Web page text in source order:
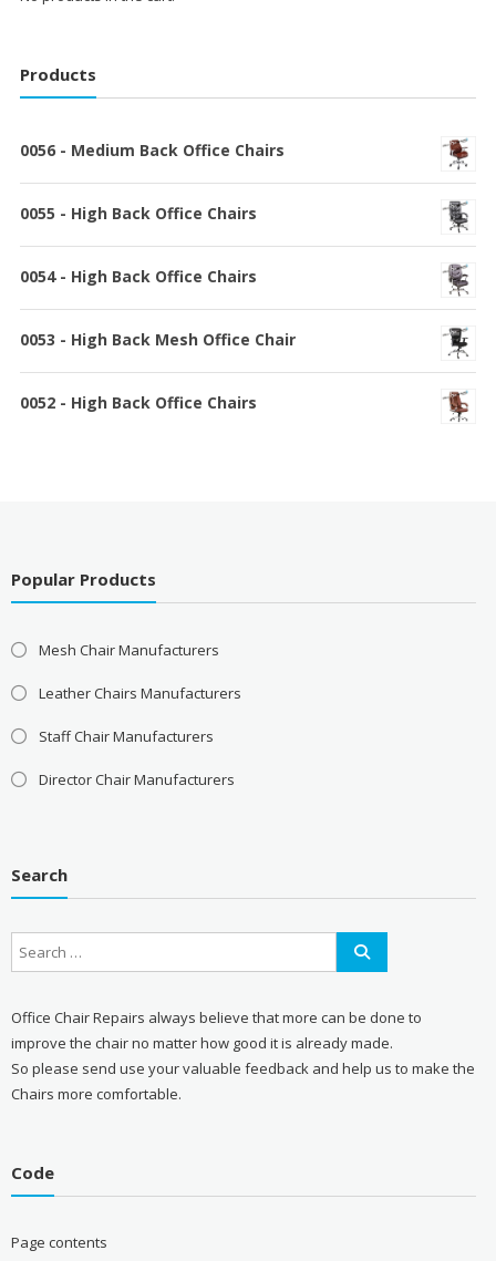
Products
0056 - Medium Back Office Chairs
0055 - High Back Office Chairs
0054 - High Back Office Chairs
0053 - High Back Mesh Office Chair
0052 - High Back Office Chairs
Popular Products
Mesh Chair Manufacturers
Leather Chairs Manufacturers
Staff Chair Manufacturers
Director Chair Manufacturers
Search
Office Chair Repairs always believe that more can be done to
improve the chair no matter how good it is already made.
So please send use your valuable feedback and help us to make the
Chairs more comfortable.
Code
Page contents